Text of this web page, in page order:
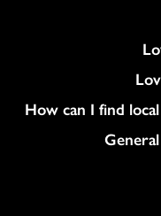
How can I find